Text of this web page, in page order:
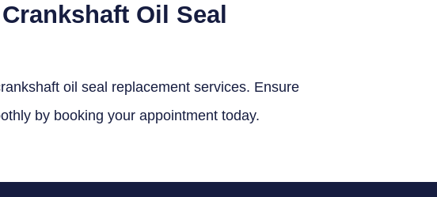
Oil Seal
oil seal replacement services. Ensure
by booking your appointment today.